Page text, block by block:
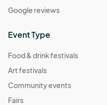
Google reviews
Event Type
Food & drink festivals
Art festivals
Community events
Fairs